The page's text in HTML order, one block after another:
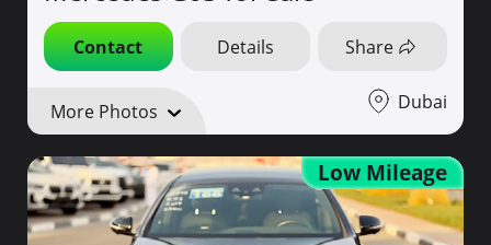
Contact Details Share
More Photos Dubai
Low Mileage